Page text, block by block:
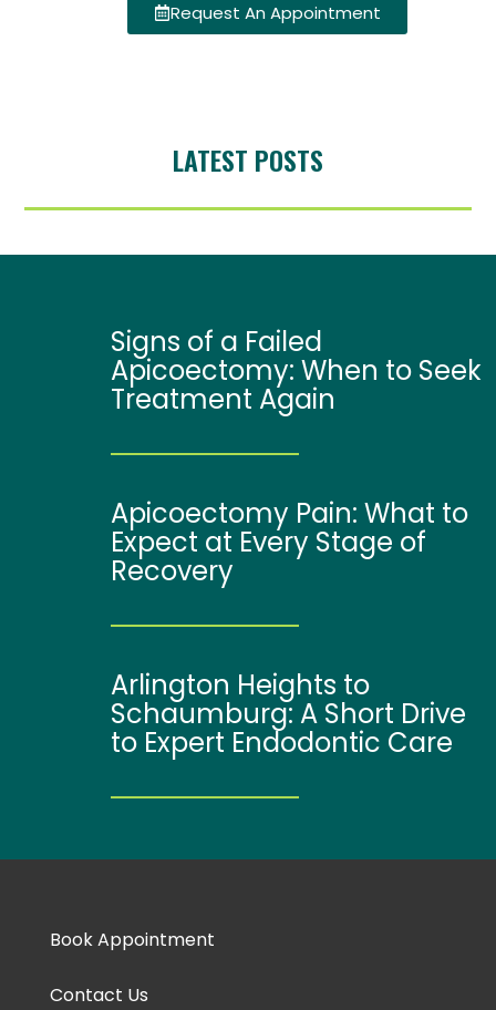
Request An Appointment
LATEST POSTS
Signs of a Failed
Apicoectomy: When to Seek
Treatment Again
Apicoectomy Pain: What to
Expect at Every Stage of
Recovery
Arlington Heights to
Schaumburg: A Short Drive
to Expert Endodontic Care
Book Appointment
Contact Us